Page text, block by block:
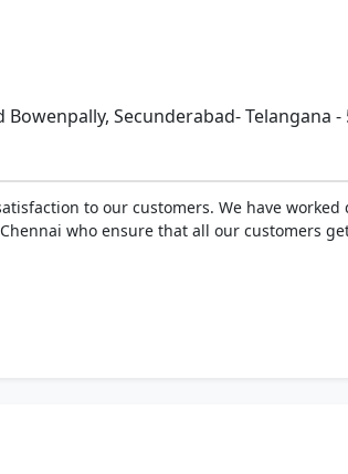
Secunderabad- Telangana -
to our customers. We have
who ensure that all our customers